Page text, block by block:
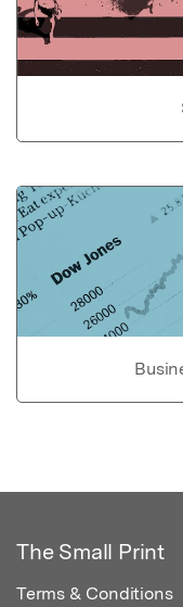
The Small Print
Terms & Conditions